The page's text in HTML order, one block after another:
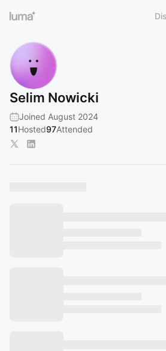
Selim Nowicki
Joined August 2024
11Hosted97Attended